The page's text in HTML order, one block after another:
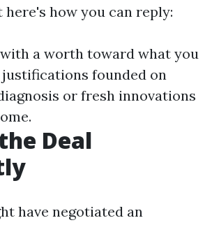
how you can reply:
a worth toward what you
justifications founded on
or fresh innovations
Deal
have negotiated an